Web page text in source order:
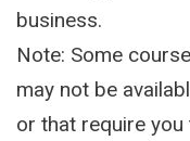
business.
Note: Some
may not be
or that require